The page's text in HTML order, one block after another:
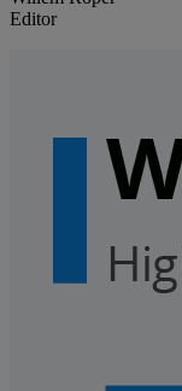
Editor